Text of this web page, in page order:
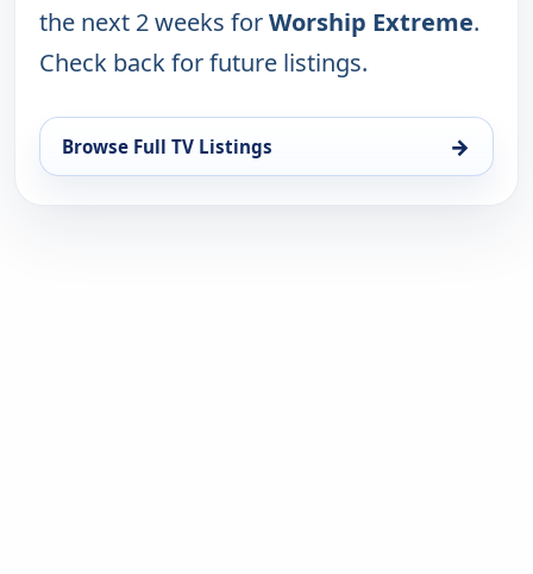
the next 2 weeks forWorship Extreme.
Check back for future listings.
Browse Full TV Listings →